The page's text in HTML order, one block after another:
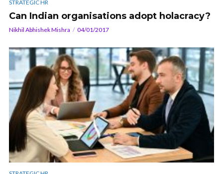
STRATEGIC HR
Can Indian organisations adopt holacracy?
Nikhil Abhishek Mishra 04/01/2017